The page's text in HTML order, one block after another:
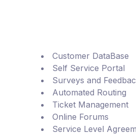
Customer DataBase
Self Service Portal
Surveys and
Automated Routing
Ticket Management
Online Forums
Service Level